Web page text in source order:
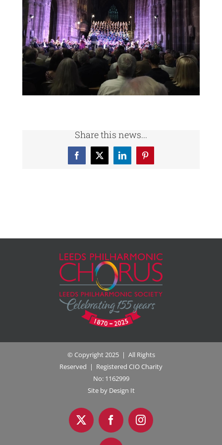
Share this news...
Facebook
X LinkedInPinterest
© Copyright 2025 | All Rights
Reserved | Registered CIO Charity
No: 1162999
Site by Design It